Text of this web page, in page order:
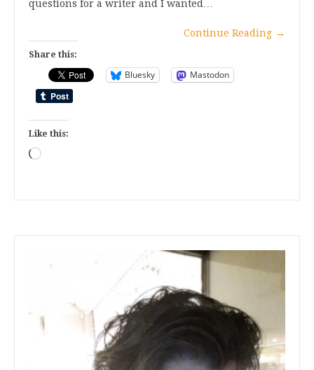
questions for a writer and I wanted…
Continue Reading →
Share this:
Bluesky Mastodon
Like this:
Loading…